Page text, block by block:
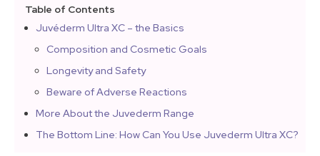
Table of Contents
Juvéderm Ultra XC – the Basics
Composition and Cosmetic Goals
Longevity and Safety
Beware of Adverse Reactions
More About the Juvederm Range
The Bottom Line: How Can You Use Juvederm Ultra XC?